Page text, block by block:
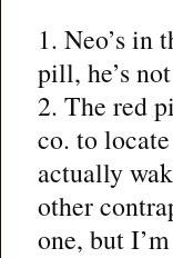
1. Neo’s in
pill, he’s
2. The red
co. to
actually
other
one, but